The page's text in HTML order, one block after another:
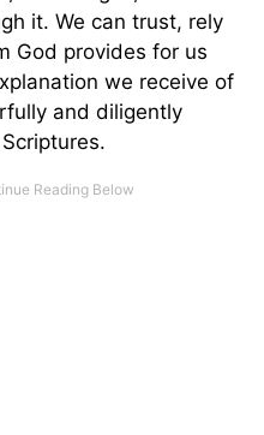
it. We can trust, rely
God provides for us
we receive of
and diligently